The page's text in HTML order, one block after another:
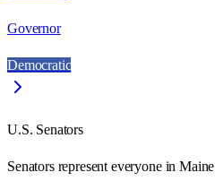
Governor
Democratic
U.S. Senators
Senators represent everyone inMaine